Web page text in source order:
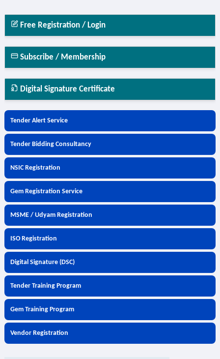
Free Registration / Login
Subscribe / Membership
Digital Signature Certificate
Tender Alert Service
Tender Bidding Consultancy
NSIC Registration
Gem Registration Service
MSME / Udyam Registration
ISO Registration
Digital Signature (DSC)
Tender Training Program
Gem Training Program
Vendor Registration